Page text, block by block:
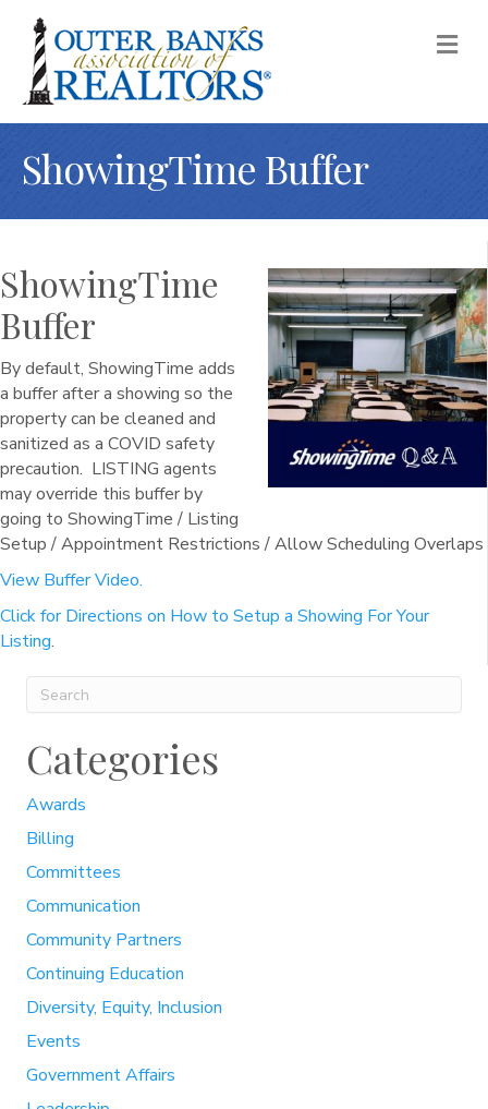
ShowingTime Buffer
ShowingTime
Buffer
By default, ShowingTime adds
a buffer after a showing so the
property can be cleaned and
sanitized as a COVID safety
precaution. LISTING agents
may override this buffer by
going to ShowingTime / Listing
Setup / Appointment Restrictions / Allow Scheduling Overlaps
View Buffer Video.
Click for Directions on How to Setup a Showing For Your
Listing.
Categories
Awards
Billing
Committees
Communication
Community Partners
Continuing Education
Diversity, Equity, Inclusion
Events
Government Affairs